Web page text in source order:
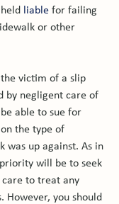
liable for failing
or other
the victim of a slip
by negligent care of
able to sue for
the type of
was up against. As in
will be to seek
to treat any
However, you should